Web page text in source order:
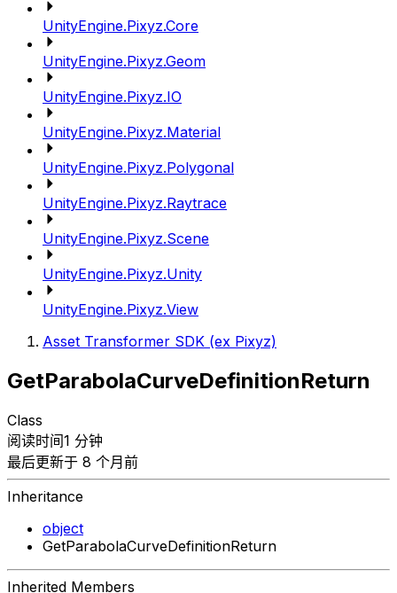
UnityEngine.Pixyz.Core
UnityEngine.Pixyz.Geom
UnityEngine.Pixyz.IO
UnityEngine.Pixyz.Material
UnityEngine.Pixyz.Polygonal
UnityEngine.Pixyz.Raytrace
UnityEngine.Pixyz.Scene
UnityEngine.Pixyz.Unity
UnityEngine.Pixyz.View
Asset Transformer SDK (ex Pixyz)
GetParabolaCurveDefinitionReturn
Class
阅读时间1 分钟
最后更新于 8 个月前
Inheritance
object
GetParabolaCurveDefinitionReturn
Inherited Members